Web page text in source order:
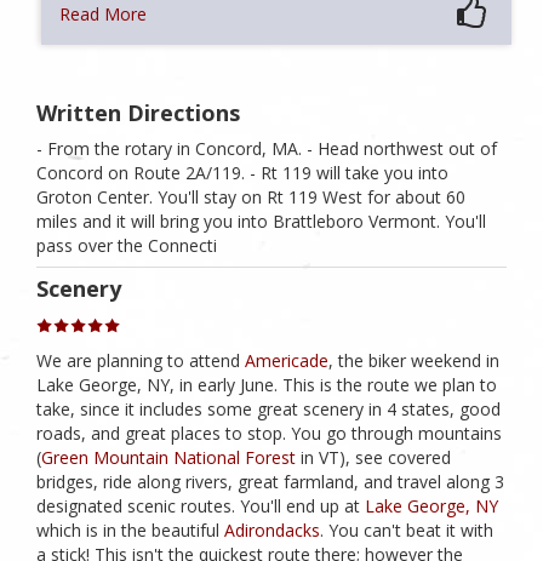
Read More
Written Directions
- From the rotary in Concord, MA. - Head northwest out of
Concord on Route 2A/119. - Rt 119 will take you into
Groton Center. You'll stay on Rt 119 West for about 60
miles and it will bring you into Brattleboro Vermont. You'll
pass over the Connecti
Scenery
We are planning to attend Americade, the biker weekend in
Lake George, NY, in early June. This is the route we plan to
take, since it includes some great scenery in 4 states, good
roads, and great places to stop. You go through mountains
(Green Mountain National Forest in VT), see covered
bridges, ride along rivers, great farmland, and travel along 3
designated scenic routes. You'll end up at Lake George, NY
which is in the beautiful Adirondacks. You can't beat it with
a stick! This isn't the quickest route there; however the